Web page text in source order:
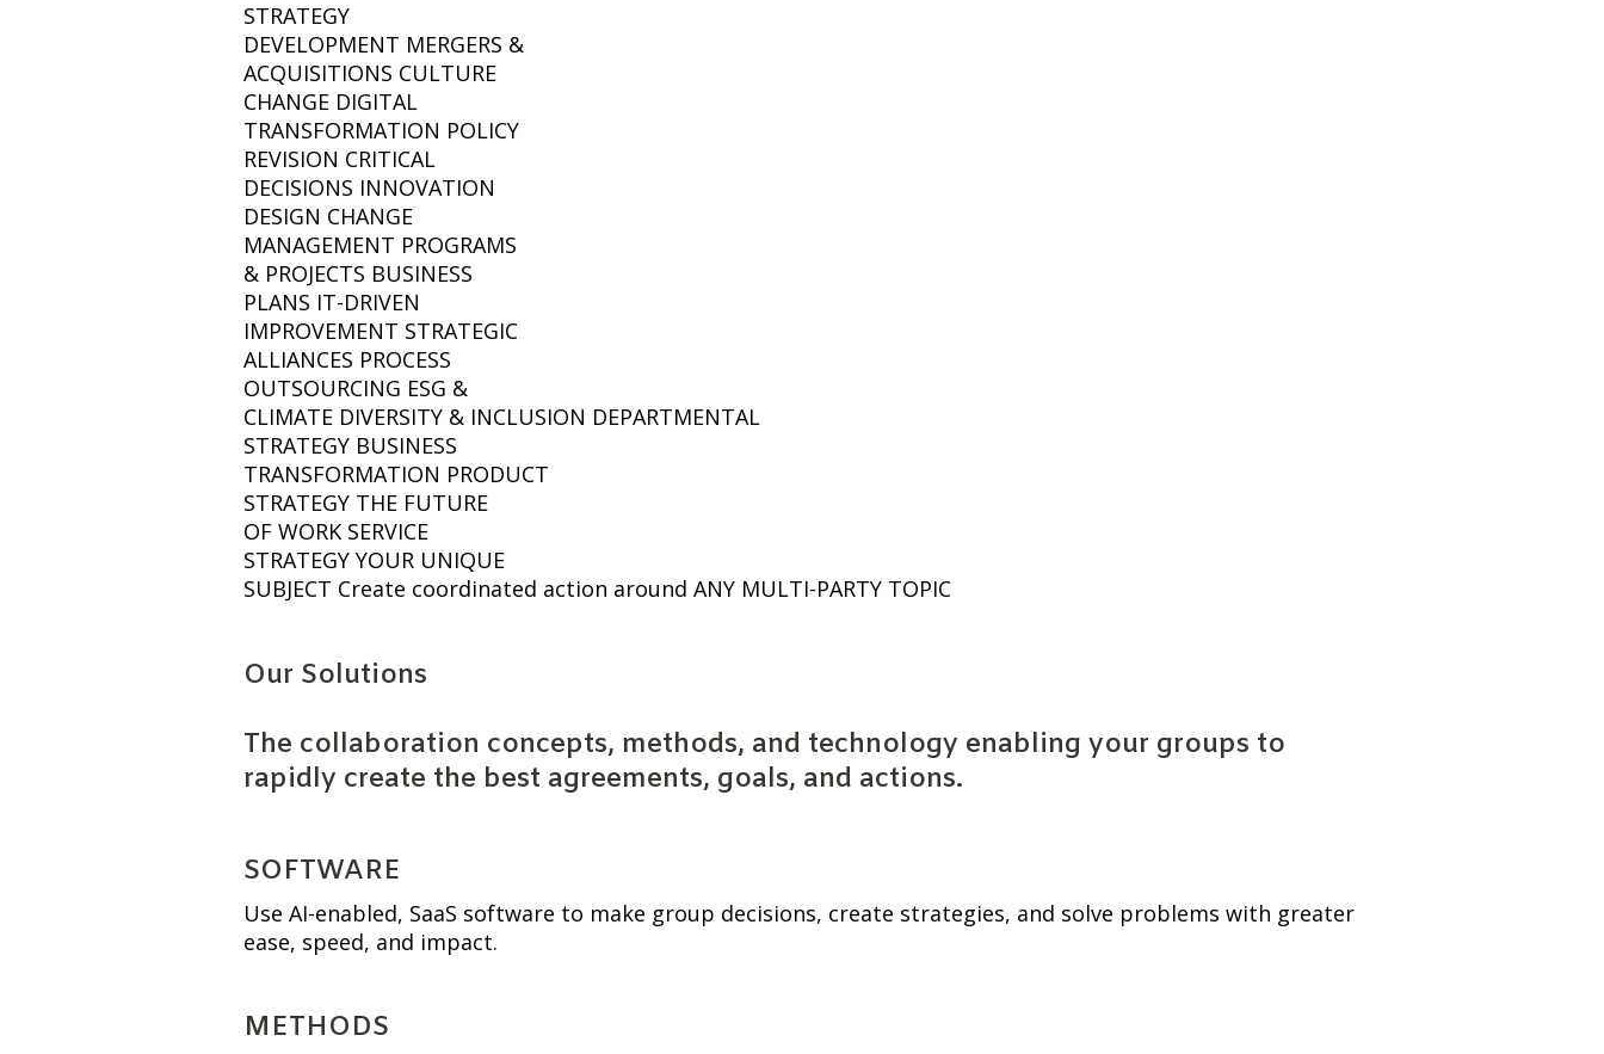
STRATEGY
DEVELOPMENT MERGERS &
ACQUISITIONS CULTURE
CHANGE DIGITAL
TRANSFORMATION POLICY
REVISION CRITICAL
DECISIONS INNOVATION
DESIGN CHANGE
MANAGEMENT PROGRAMS
& PROJECTS BUSINESS
PLANS IT-DRIVEN
IMPROVEMENT STRATEGIC
ALLIANCES PROCESS
OUTSOURCING ESG &
CLIMATE DIVERSITY & INCLUSION DEPARTMENTAL
STRATEGY BUSINESS
TRANSFORMATION PRODUCT
STRATEGY THE FUTURE
OF WORK SERVICE
STRATEGY YOUR UNIQUE
SUBJECT Create coordinated action around ANY MULTI-PARTY TOPIC
Our Solutions
The collaboration concepts, methods, and technology enabling your groups to
rapidly create the best agreements, goals, and actions.
SOFTWARE
Use AI-enabled, SaaS software to make group decisions, create strategies, and solve problems with greater
ease, speed, and impact.
METHODS